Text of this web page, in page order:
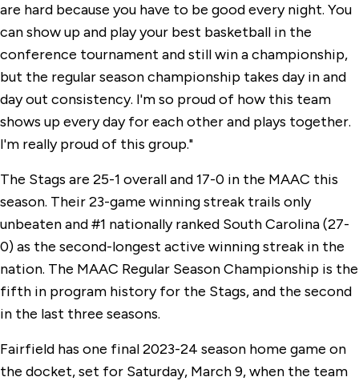
are hard because you have to be good every night. You
can show up and play your best basketball in the
conference tournament and still win a championship,
but the regular season championship takes day in and
day out consistency. I'm so proud of how this team
shows up every day for each other and plays together.
I'm really proud of this group."
The Stags are 25-1 overall and 17-0 in the MAAC this
season. Their 23-game winning streak trails only
unbeaten and #1 nationally ranked South Carolina (27-
0) as the second-longest active winning streak in the
nation. The MAAC Regular Season Championship is the
fifth in program history for the Stags, and the second
in the last three seasons.
Fairfield has one final 2023-24 season home game on
the docket, set for Saturday, March 9, when the team